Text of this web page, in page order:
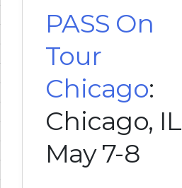
PASS On
Tour
Chicago:
Chicago, IL
May 7-8